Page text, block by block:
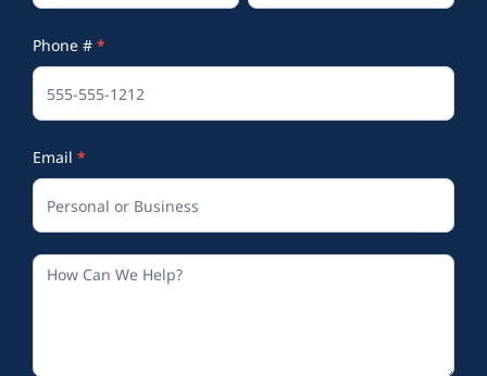
Us
(Footer)
Name
Name
Phone # *
Email *